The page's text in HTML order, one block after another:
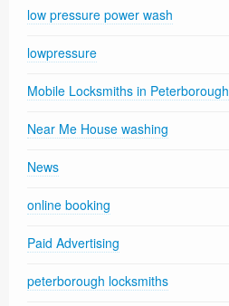
low pressure power wash
lowpressure
Mobile Locksmiths in Peterborough
Near Me House washing
News
online booking
Paid Advertising
peterborough locksmiths